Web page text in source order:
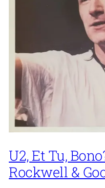
U2, Et Tu,
Rockwell &